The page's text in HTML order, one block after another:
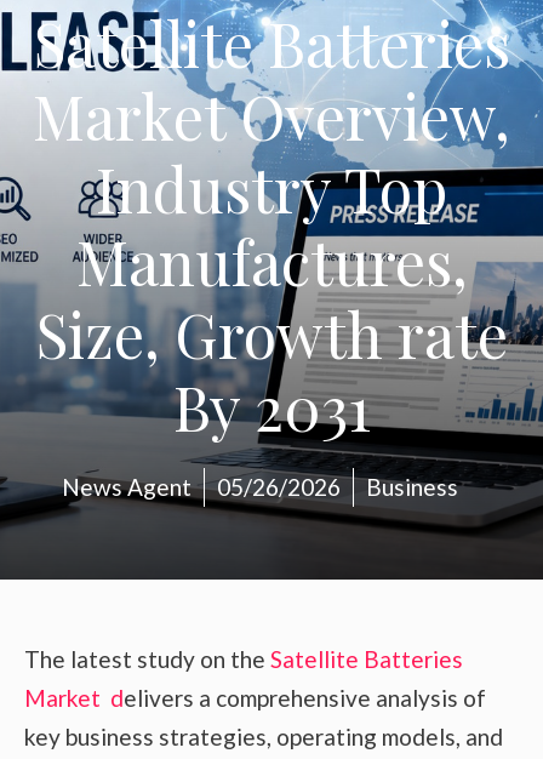
Satellite Batteries
Market Overview,
Industry Top
Manufactures,
Size, Growth rate
By 2031
News Agent 05/26/2026 Business
The latest study on the Satellite Batteries
Market delivers a comprehensive analysis of
key business strategies, operating models, and